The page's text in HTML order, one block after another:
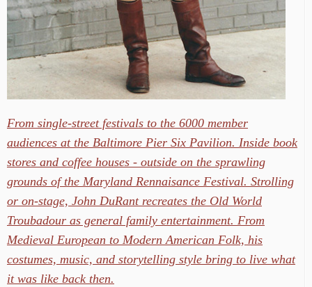
From single-street festivals to the 6000 member
audiences at the Baltimore Pier Six Pavilion. Inside book
stores and coffee houses - outside on the sprawling
grounds of the Maryland Rennaisance Festival. Strolling
or on-stage, John DuRant recreates the Old World
Troubadour as general family entertainment. From
Medieval European to Modern American Folk, his
costumes, music, and storytelling style bring to live what
it was like back then.